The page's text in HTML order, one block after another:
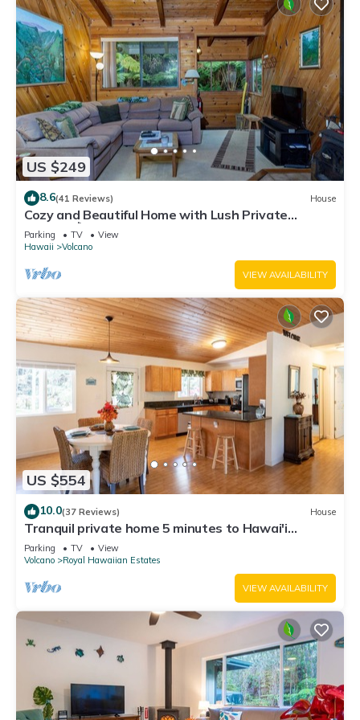
US $249
8.6(41 Reviews) House
Cozy and Beautiful Home with Lush Private
Setting! 🌺 - Volcano Village Cymbidium House 🌋
Parking TV
View
Hawaii
Volcano
VIEW AVAILABILITY
US $554
10.0(37 Reviews) House
Tranquil private home 5 minutes to Hawai'i
Volcanoes National Park
Parking TV
View
Volcano
Royal Hawaiian Estates
VIEW AVAILABILITY